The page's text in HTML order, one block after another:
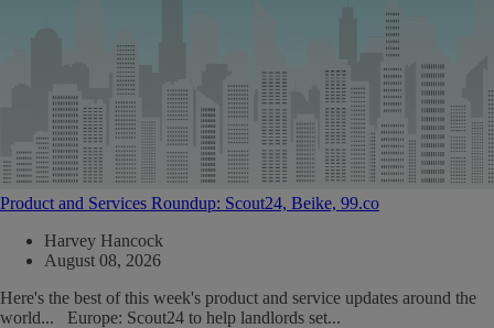
Product and Services Roundup: Scout24, Beike, 99.co
Harvey Hancock
August 08, 2026
Here's the best of this week's product and service updates around the
world... Europe: Scout24 to help landlords set...